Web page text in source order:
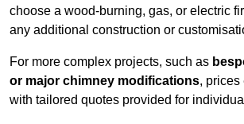
choose a wood-burning, gas, or electric
any additional construction or
For more complex projects, such as
or major chimney modifications, prices
with tailored quotes provided for